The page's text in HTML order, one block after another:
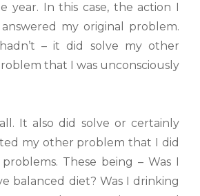
year. In this case, the action I
my original problem.
– it did solve my other
that I was unconsciously
It also did solve or certainly
my other problem that I did
These being – Was I
balanced diet? Was I drinking